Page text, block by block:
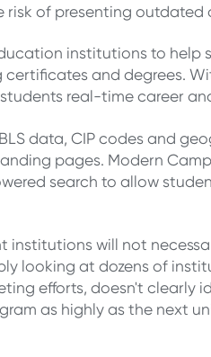
of presenting outdated
institutions to
and degrees.
real-time career
data, CIP codes and
pages. Modern
search to allow
institutions will not
looking at dozens of
efforts, doesn't
as highly as the next